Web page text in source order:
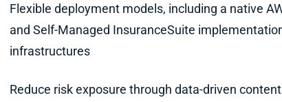
Flexible deployment models, including a native
and Self-Managed InsuranceSuite
infrastructures
Reduce risk exposure through data-driven